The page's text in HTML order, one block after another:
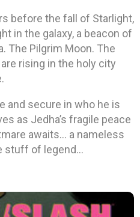
before the fall of Starlight,
in the galaxy, a beacon of
The Pilgrim Moon. The
rising in the holy city
and secure in who he is
as Jedha’s fragile peace
awaits… a nameless
stuff of legend…